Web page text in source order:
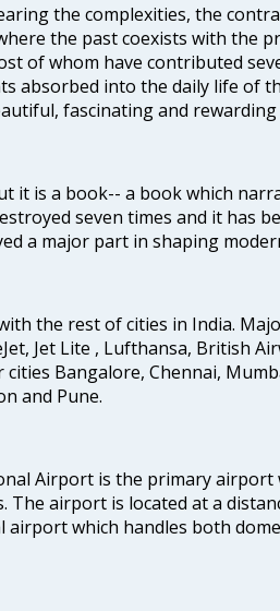
the complexities, the
the past coexists with the
of whom have contributed
absorbed into the daily life of
fascinating and rewarding
it is a book-- a book which
seven times and it has
a major part in shaping
the rest of cities in India.
Jet Lite , Lufthansa, British
Bangalore, Chennai,
and Pune.
Airport is the primary airport
The airport is located at a
airport which handles both